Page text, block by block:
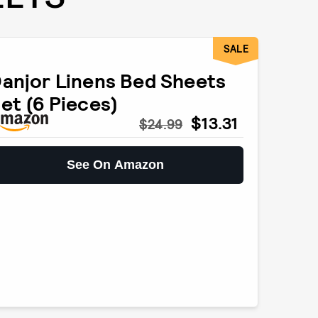
Linens Bed Sheets
(6 Pieces)
$24.99 $13.31
See On Amazon
SALE